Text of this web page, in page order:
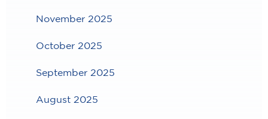
November 2025
October 2025
September 2025
August 2025